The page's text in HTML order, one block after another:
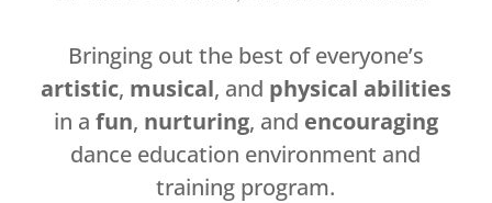
Bringing out the best of everyone’s
artistic, musical, and physical abilities
in a fun, nurturing, and encouraging
dance education environment and
training program.